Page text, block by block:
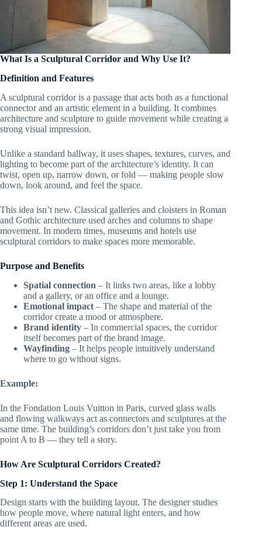
What Is a Sculptural Corridor and Why Use It?
Definition and Features
A sculptural corridor is a passage that acts both as a functional
connector and an artistic element in a building. It combines
architecture and sculpture to guide movement while creating a
strong visual impression.
Unlike a standard hallway, it uses shapes, textures, curves, and
lighting to become part of the architecture’s identity. It can
twist, open up, narrow down, or fold — making people slow
down, look around, and feel the space.
This idea isn’t new. Classical galleries and cloisters in Roman
and Gothic architecture used arches and columns to shape
movement. In modern times, museums and hotels use
sculptural corridors to make spaces more memorable.
Purpose and Benefits
Spatial connection – It links two areas, like a lobby
and a gallery, or an office and a lounge.
Emotional impact – The shape and material of the
corridor create a mood or atmosphere.
Brand identity – In commercial spaces, the corridor
itself becomes part of the brand image.
Wayfinding – It helps people intuitively understand
where to go without signs.
Example:
In the Fondation Louis Vuitton in Paris, curved glass walls
and flowing walkways act as connectors and sculptures at the
same time. The building’s corridors don’t just take you from
point A to B — they tell a story.
How Are Sculptural Corridors Created?
Step 1: Understand the Space
Design starts with the building layout. The designer studies
how people move, where natural light enters, and how
different areas are used.